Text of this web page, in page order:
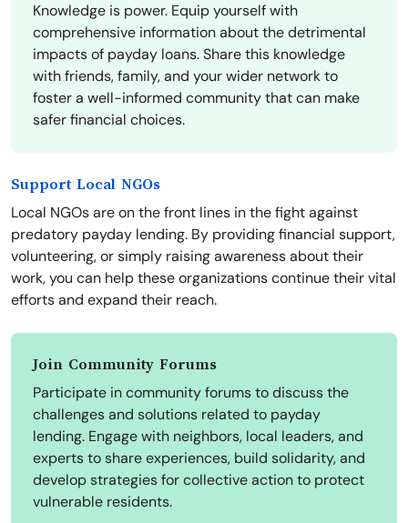
Knowledge is power. Equip yourself with
comprehensive information about the detrimental
impacts of payday loans. Share this knowledge
with friends, family, and your wider network to
foster a well-informed community that can make
safer financial choices.
Support Local NGOs
Local NGOs are on the front lines in the fight against
predatory payday lending. By providing financial support,
volunteering, or simply raising awareness about their
work, you can help these organizations continue their vital
efforts and expand their reach.
Join Community Forums
Participate in community forums to discuss the
challenges and solutions related to payday
lending. Engage with neighbors, local leaders, and
experts to share experiences, build solidarity, and
develop strategies for collective action to protect
vulnerable residents.